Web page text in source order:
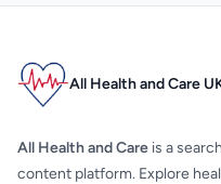
All Health and Care
All Health and Care is a
content platform. Explore